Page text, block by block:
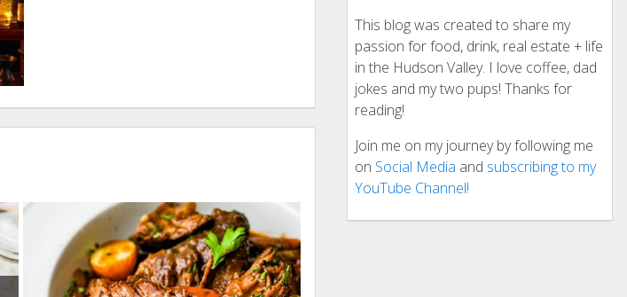
This blog was created to share my
passion for food, drink, real estate + life
in the Hudson Valley. I love coffee, dad
jokes and my two pups! Thanks for
reading!
Join me on my journey by following me
on Social Media and subscribing to my
YouTube Channel!